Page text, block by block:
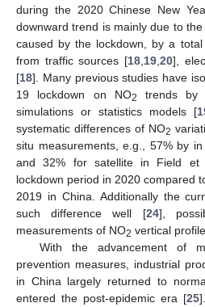
during the 2020 Chinese New
downward trend is mainly due to
caused by the lockdown, by a
from traffic sources [18 19 ,20],
[18]. Many previous studies have
19 lockdown on NO2
trends by
simulations or statistics models [
systematic differences of NO2
situ measurements, e.g., 57% by
and 32% for satellite in Field
lockdown period in 2020 compared
2019 in China. Additionally the
such difference well [24],
measurements of NO2 vertical profile.
With the advancement of
prevention measures, industrial
in China largely returned to
entered the post-epidemic era [25